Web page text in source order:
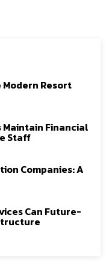
Modern Resort
Maintain Financial
Staff
Companies: A
Can Future-